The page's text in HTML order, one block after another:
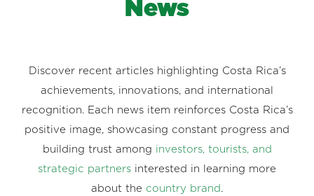
News
Discover recent articles highlighting Costa Rica’s
achievements, innovations, and international
recognition. Each news item reinforces Costa Rica’s
positive image, showcasing constant progress and
building trust among investors, tourists, and
strategic partners interested in learning more
about the country brand .